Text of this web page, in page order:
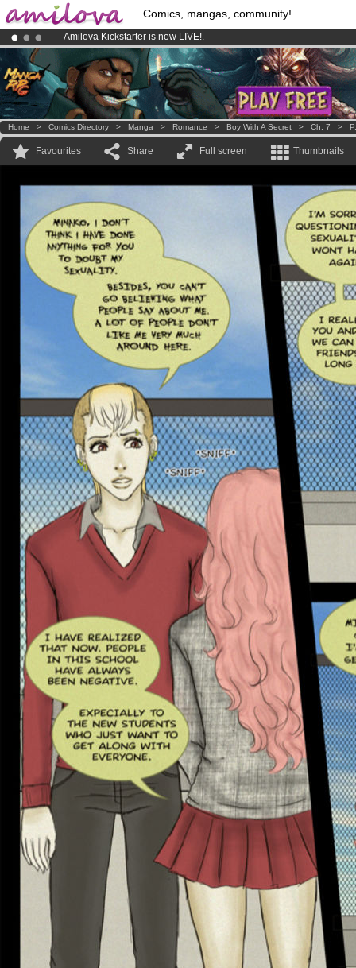
Comics, mangas, community!
Amilova Kickstarter is now LIVE!.
Premium membership from3.95 eurosper month !Get membership
Already 100000 membersand 1000 comics & mangas!.
Home > Comics Directory > Manga > Romance > Boy With A Secret > Ch. 7 >
Favourites Share Full screen Thumbnails